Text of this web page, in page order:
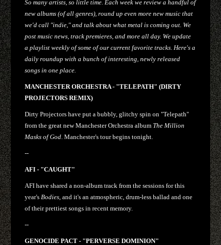
So many artists, so little time. Each week we review a handful of
new albums (of all genres), round up even more new music that
we'd call "indie," and talk about what metal is coming out. We
post music news, track premieres, and more all day. We update
a playlist weekly of some of our current favorite tracks. Here's a
daily roundup with a bunch of interesting, newly released
songs in one place.
MANCHESTER ORCHESTRA - "TELEPATH" (DIRTY
PROJECTORS REMIX)
Dirty Projectors have put a bubbly, glitchy spin on "Telepath"
from the great new Manchester Orchestra album The Million
Masks of God . Manchester's tour begins tonight.
--
AFI - "CAUGHT"
AFI have shared a non-album track from the sessions for this
year's Bodies , and it's an atmospheric, drum-less ballad and one
of their prettiest songs in recent memory.
--
GENOCIDE PACT - "PERVERSE DOMINION"